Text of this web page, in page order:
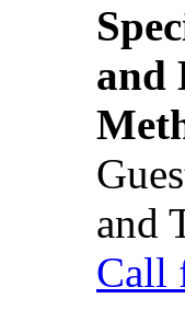
and
and
Call